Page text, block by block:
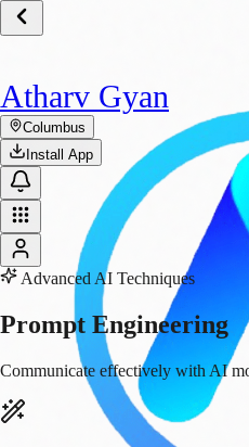
Atharv Gyan
Columbus
Install App
Advanced AI Techniques
Prompt Engineering
Communicate effectively with AI